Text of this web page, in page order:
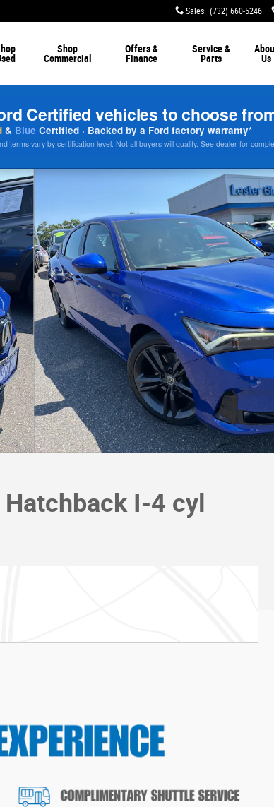
Sales: (732) 660-5246
Shop
Commercial
Offers &
Finance
Service &
Parts
Us
Certified vehicles to choose
& Blue Certified · Backed by a Ford factory warranty*
terms vary by certification level. Not all buyers will qualify. See dealer for
26
I-4 cyl